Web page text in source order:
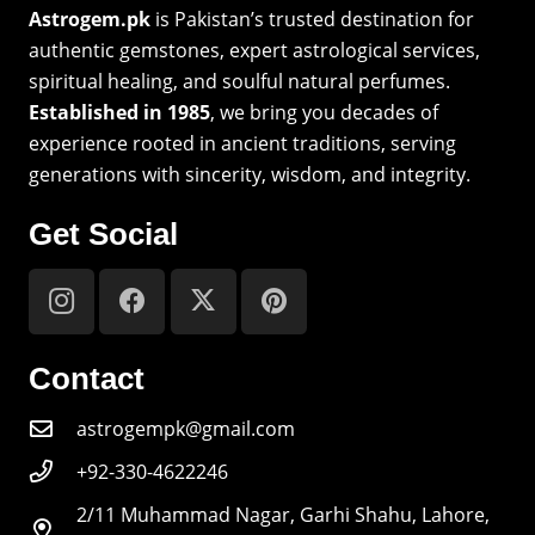
Astrogem.pk is Pakistan’s trusted destination for
authentic gemstones, expert astrological services,
spiritual healing, and soulful natural perfumes.
Established in 1985, we bring you decades of
experience rooted in ancient traditions, serving
generations with sincerity, wisdom, and integrity.
Get Social
Contact
astrogempk@gmail.com
+92-330-4622246
2/11 Muhammad Nagar, Garhi Shahu, Lahore,